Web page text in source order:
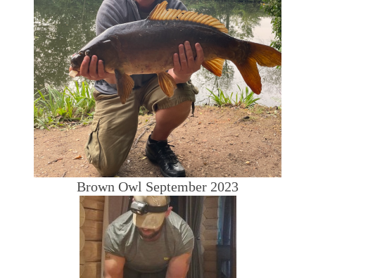
Brown Owl September 2023